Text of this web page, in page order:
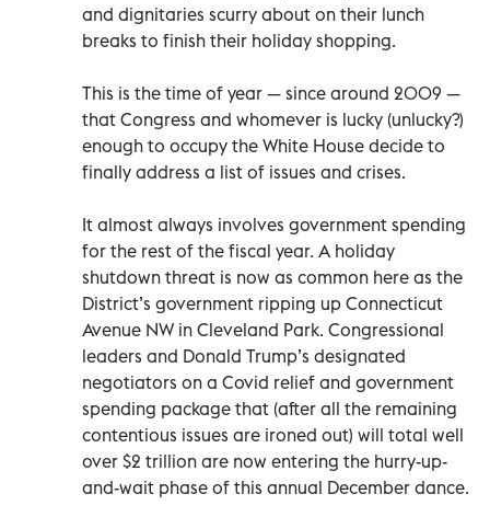
and dignitaries scurry about on their lunch
breaks to finish their holiday shopping.
This is the time of year — since around 2009 —
that Congress and whomever is lucky (unlucky?)
enough to occupy the White House decide to
finally address a list of issues and crises.
It almost always involves government spending
for the rest of the fiscal year. A holiday
shutdown threat is now as common here as the
District’s government ripping up Connecticut
Avenue NW in Cleveland Park. Congressional
leaders and Donald Trump’s designated
negotiators on a Covid relief and government
spending package that (after all the remaining
contentious issues are ironed out) will total well
over $2 trillion are now entering the hurry-up-
and-wait phase of this annual December dance.